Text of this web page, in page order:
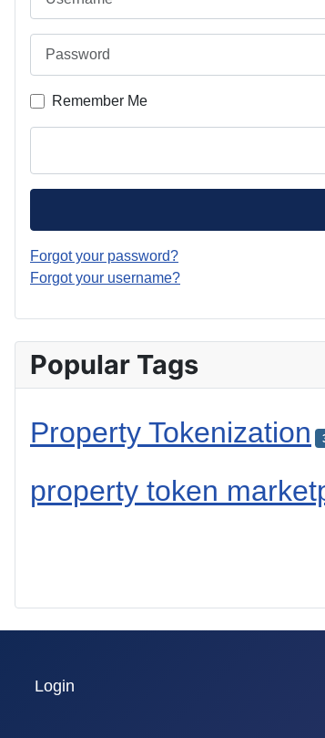
Remember Me
Forgot your password?
Forgot your username?
Popular Tags
Property Tokenization
property token
Login